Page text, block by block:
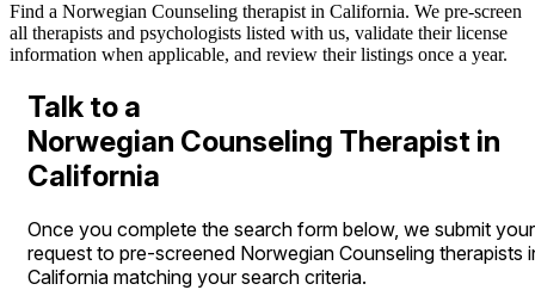
Find a Norwegian Counseling therapist in California. We pre-screen
all therapists and psychologists listed with us, validate their license
information when applicable, and review their listings once a year.
Talk to a
Norwegian Counseling Therapist in
California
Once you complete the search form below, we submit your
request to pre-screened Norwegian Counseling therapists
California matching your search criteria.